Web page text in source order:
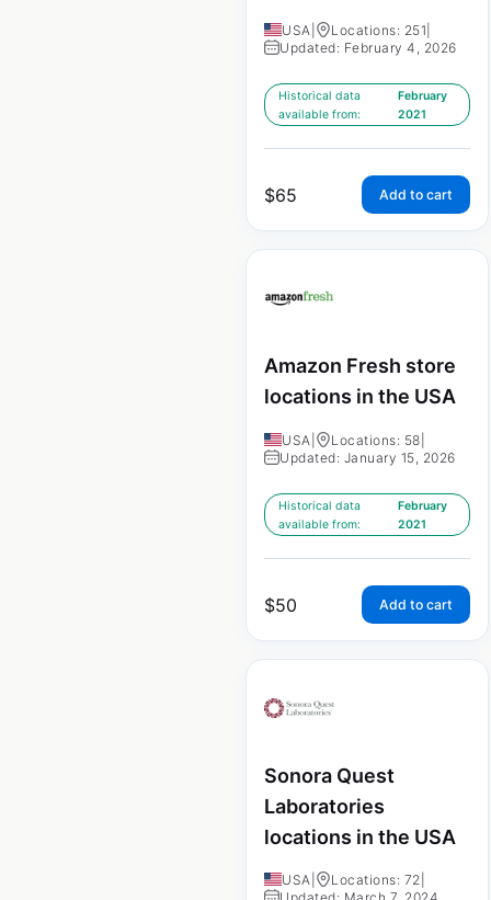
USA Locations: 251
Updated: February 4, 2026
Historical data
available from:
February
2021
$65 Add to cart
Amazon Fresh store
locations in the USA
USA Locations: 58
Updated: January 15, 2026
Historical data
available from:
February
2021
$50 Add to cart
Sonora Quest
Laboratories
locations in the USA
USA Locations: 72